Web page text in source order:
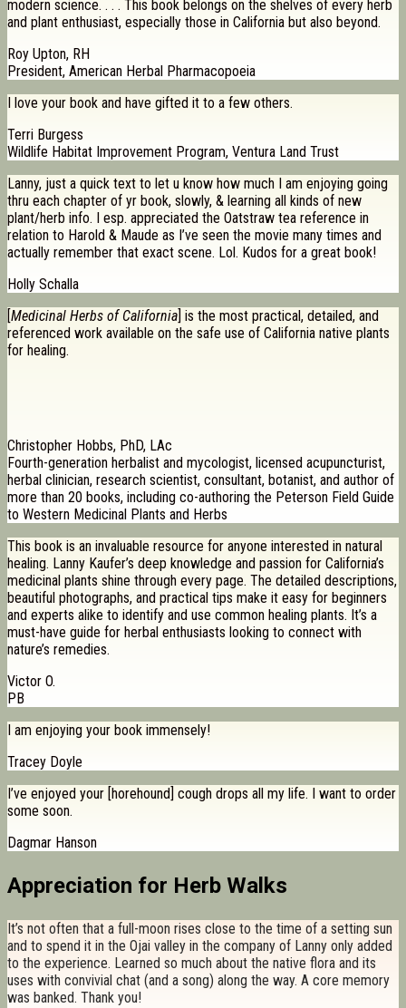
modern science. . . . This book belongs on the shelves of every herb
and plant enthusiast, especially those in California but also beyond.
Roy Upton, RH
President, American Herbal Pharmacopoeia
I love your book and have gifted it to a few others.
Terri Burgess
Wildlife Habitat Improvement Program, Ventura Land Trust
Lanny, just a quick text to let u know how much I am enjoying going
thru each chapter of yr book, slowly, & learning all kinds of new
plant/herb info. I esp. appreciated the Oatstraw tea reference in
relation to Harold & Maude as I’ve seen the movie many times and
actually remember that exact scene. Lol. Kudos for a great book!
Holly Schalla
Medicinal Herbs of California ] is the most practical, detailed, and
referenced work available on the safe use of California native plants
for healing.
Christopher Hobbs, PhD, LAc
Fourth-generation herbalist and mycologist, licensed acupuncturist,
herbal clinician, research scientist, consultant, botanist, and author of
more than 20 books, including co-authoring the Peterson Field Guide
to Western Medicinal Plants and Herbs
This book is an invaluable resource for anyone interested in natural
healing. Lanny Kaufer’s deep knowledge and passion for California’s
medicinal plants shine through every page. The detailed descriptions,
beautiful photographs, and practical tips make it easy for beginners
and experts alike to identify and use common healing plants. It’s a
must-have guide for herbal enthusiasts looking to connect with
nature’s remedies.
Victor O.
PB
I am enjoying your book immensely!
Tracey Doyle
I’ve enjoyed your [horehound] cough drops all my life. I want to order
some soon.
Dagmar Hanson
Appreciation for Herb Walks
It’s not often that a full-moon rises close to the time of a setting sun
and to spend it in the Ojai valley in the company of Lanny only added
to the experience. Learned so much about the native flora and its
uses with convivial chat (and a song) along the way. A core memory
was banked. Thank you!